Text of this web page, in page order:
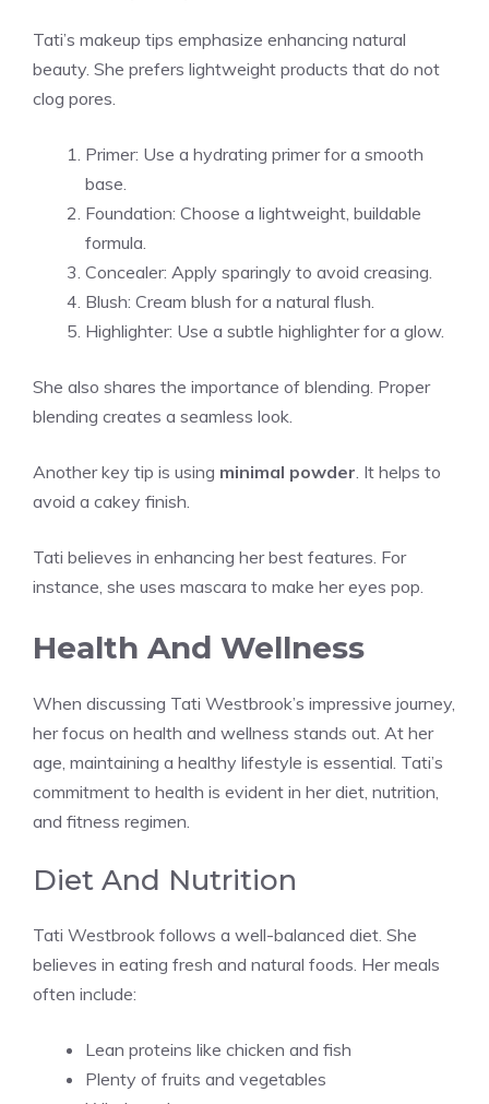
Tati’s makeup tips emphasize enhancing natural
beauty. She prefers lightweight products that do not
clog pores.
Primer: Use a hydrating primer for a smooth
base.
Foundation: Choose a lightweight, buildable
formula.
Concealer: Apply sparingly to avoid creasing.
Blush: Cream blush for a natural flush.
Highlighter: Use a subtle highlighter for a glow.
She also shares the importance of blending. Proper
blending creates a seamless look.
Another key tip is using minimal powder. It helps to
avoid a cakey finish.
Tati believes in enhancing her best features. For
instance, she uses mascara to make her eyes pop.
Health And Wellness
When discussing Tati Westbrook’s impressive journey,
her focus on health and wellness stands out. At her
age, maintaining a healthy lifestyle is essential. Tati’s
commitment to health is evident in her diet, nutrition,
and fitness regimen.
Diet And Nutrition
Tati Westbrook follows a well-balanced diet. She
believes in eating fresh and natural foods. Her meals
often include:
Lean proteins like chicken and fish
Plenty of fruits and vegetables